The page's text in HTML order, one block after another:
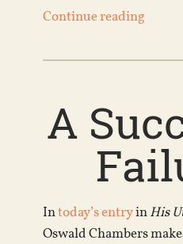
Continue reading
A
Intoday’s entryinHis
Oswald Chambers